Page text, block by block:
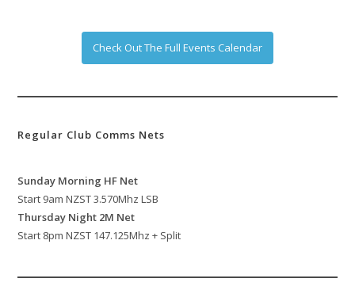
Check Out The Full Events Calendar
Regular Club Comms Nets
Sunday Morning HF Net
Start 9am NZST 3.570Mhz LSB
Thursday Night 2M Net
Start 8pm NZST 147.125Mhz + Split